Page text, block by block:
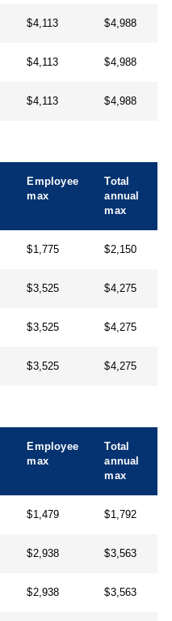
$4,113 $4,988
$4,113 $4,988
$4,113 $4,988
Employee
max
Total
annual
max
$1,775 $2,150
$3,525 $4,275
$3,525 $4,275
$3,525 $4,275
Employee
max
Total
annual
max
$1,479 $1,792
$2,938 $3,563
$2,938 $3,563